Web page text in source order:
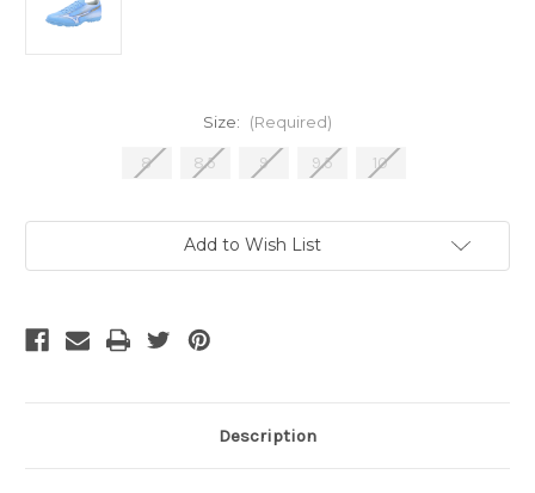
Size: (Required)
8 8.5 9 9.5 10
Add to Wish List
Description